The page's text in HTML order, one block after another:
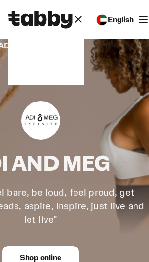
English
ADI AND MEG
AND MEG
bare, be loud, feel proud, get
aspire, inspire, just live and
let live"
Shop online